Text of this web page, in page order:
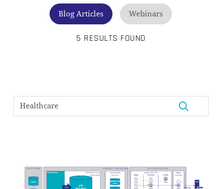
Blog Articles Webinars
5 RESULTS FOUND